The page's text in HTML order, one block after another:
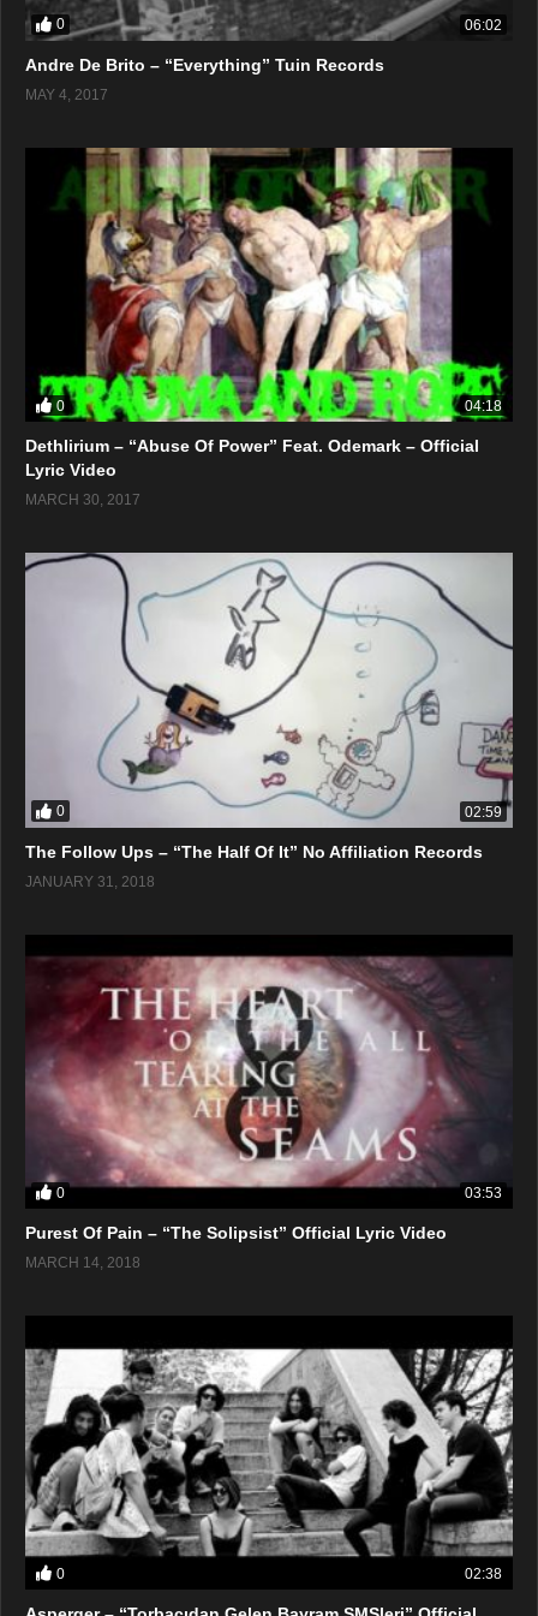
0 06:02
Andre De Brito – “Everything” Tuin Records
MAY 4, 2017
0 04:18
Dethlirium – “Abuse Of Power” Feat. Odemark – Official
Lyric Video
MARCH 30, 2017
0 02:59
The Follow Ups – “The Half Of It” No Affiliation Records
JANUARY 31, 2018
0 03:53
Purest Of Pain – “The Solipsist” Official Lyric Video
MARCH 14, 2018
0 02:38